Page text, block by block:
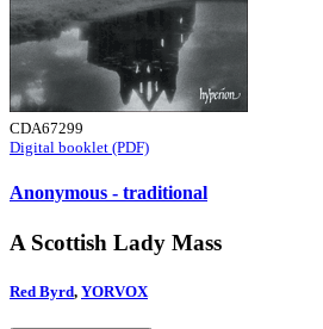
CDA67299
Digital booklet (PDF)
Anonymous - traditional
A Scottish Lady Mass
Red Byrd, YORVOX